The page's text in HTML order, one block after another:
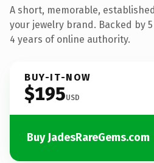
A short, memorable,
your jewelry brand. Backed by
4 years of online authority.
BUY-IT-NOW
$195USD
Buy JadesRareGems.com